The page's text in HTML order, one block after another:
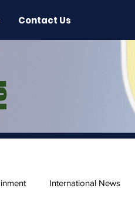
Contact Us
International News